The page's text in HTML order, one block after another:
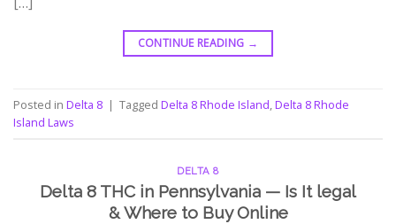
CONTINUE READING →
Posted in Delta 8 | Tagged Delta 8 Rhode Island,Delta 8 Rhode
Island Laws
DELTA 8
Delta 8 THC in Pennsylvania — Is It legal
& Where to Buy Online